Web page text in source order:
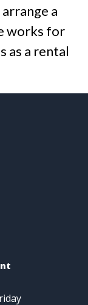
a
works for
as a rental